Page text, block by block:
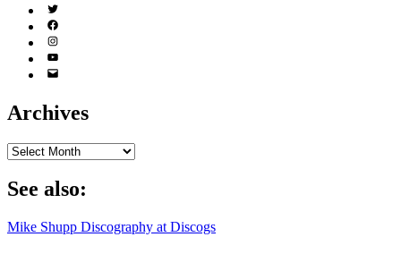
Twitter
(X)
Facebook
Instagram
YouTube
Email
Archives
Archives
See also:
Mike Shupp Discography at Discogs